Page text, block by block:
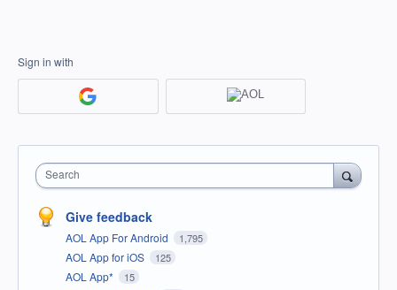
Sign in with
Search
Give feedback
AOL App For Android 1,795
AOL App for iOS 125
AOL App* 15